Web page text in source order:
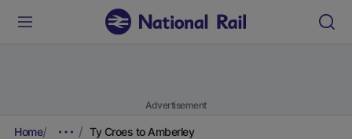
Advertisement
Home Ty Croes to Amberley